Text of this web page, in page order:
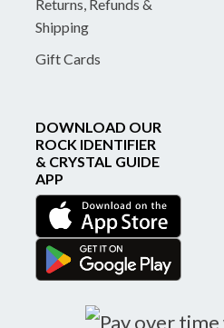
Returns, Refunds &
Shipping
Gift Cards
DOWNLOAD OUR
ROCK IDENTIFIER
& CRYSTAL GUIDE
APP